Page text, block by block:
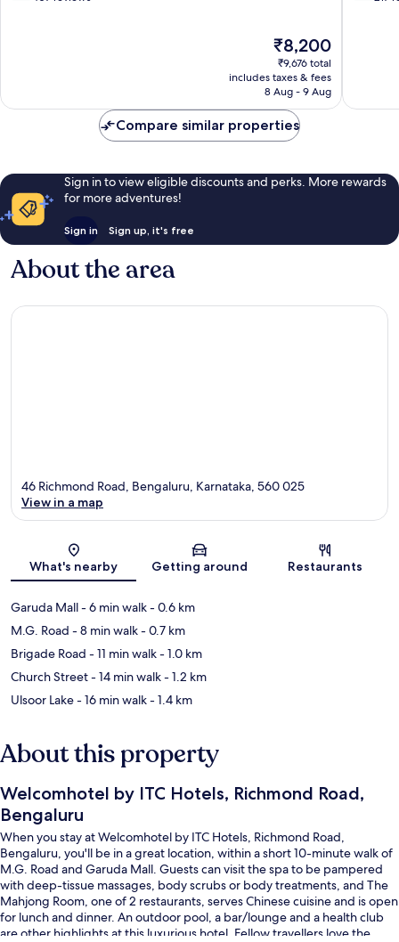
The
price
is
₹8,200
₹8,200
₹9,676 total
includes taxes & fees
8 Aug - 9 Aug
Compare similar properties
Sign in to view eligible discounts and perks. More rewards
for more adventures!
Sign in Sign up, it's free
About the area
Map
46 Richmond Road, Bengaluru, Karnataka, 560 025
View in a map
What's nearby Getting around Restaurants
Garuda Mall- 6 min walk- 0.6 km
M.G. Road - 8 min walk- 0.7 km
Brigade Road - 11 min walk- 1.0 km
Church Street- 14 min walk- 1.2 km
Ulsoor Lake- 16 min walk- 1.4 km
About this property
Welcomhotel by ITC Hotels, Richmond Road,
Bengaluru
When you stay at Welcomhotel by ITC Hotels, Richmond Road,
Bengaluru, you'll be in a great location, within a short 10-minute walk of
M.G. Road and Garuda Mall. Guests can visit the spa to be pampered
with deep-tissue massages, body scrubs or body treatments, and The
Mahjong Room, one of 2 restaurants, serves Chinese cuisine and is open
for lunch and dinner. An outdoor pool, a bar/lounge and a health club
are other highlights at this luxurious hotel. Fellow travellers love the